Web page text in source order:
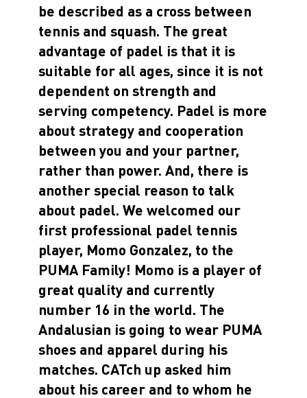
be described as a cross between
tennis and squash. The great
advantage of padel is that it is
suitable for all ages, since it is not
dependent on strength and
serving competency. Padel is more
about strategy and cooperation
between you and your partner,
rather than power. And, there is
another special reason to talk
about padel. We welcomed our
first professional padel tennis
player, Momo Gonzalez, to the
PUMA Family! Momo is a player of
great quality and currently
number 16 in the world. The
Andalusian is going to wear PUMA
shoes and apparel during his
matches. CATch up asked him
about his career and to whom he